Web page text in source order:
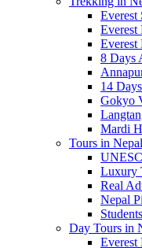
Everest
Everest
Everest
8 Days
14
Gokyo
Mardi
Tours in Nepal
Luxury
Real
Nepal
Day Tours in
Everest